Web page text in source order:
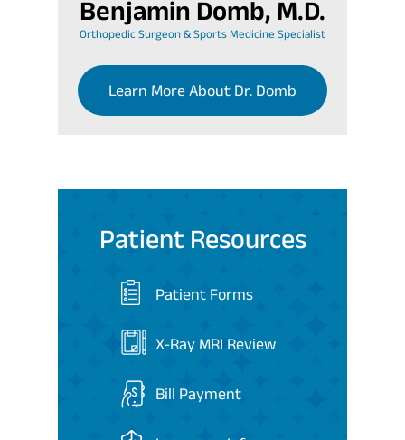
Benjamin Domb, M.D.
Orthopedic Surgeon & Sports Medicine Specialist
Learn More About Dr. Domb
Patient Resources
Patient Forms
X-Ray MRI Review
Bill Payment